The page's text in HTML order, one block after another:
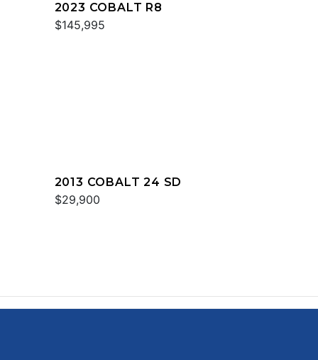
2023 COBALT R8
$145,995
2013 COBALT 24 SD
$29,900